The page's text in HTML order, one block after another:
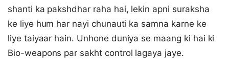
shanti ka pakshdhar raha hai, lekin apni suraksha
ke liye hum har nayi chunauti ka samna karne ke
liye taiyaar hain. Unhone duniya se maang ki hai ki
Bio-weapons par sakht control lagaya jaye.